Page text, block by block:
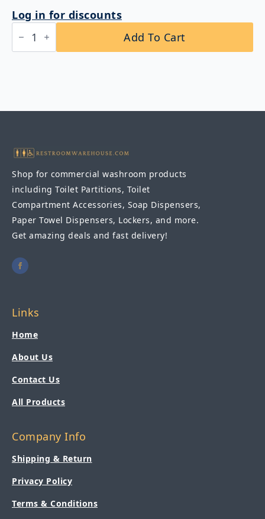
Log in for discounts
Bobrick
B-
49916
Bar
DIA
quantity
Add To Cart
Shop for commercial washroom products
including Toilet Partitions, Toilet
Compartment Accessories, Soap Dispensers,
Paper Towel Dispensers, Lockers, and more.
Get amazing deals and fast delivery!
Links
Home
About Us
Contact Us
All Products
Company Info
Shipping & Return
Privacy Policy
Terms & Conditions